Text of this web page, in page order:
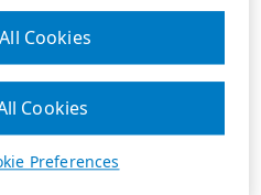
Preferences
Cookies
Cookies